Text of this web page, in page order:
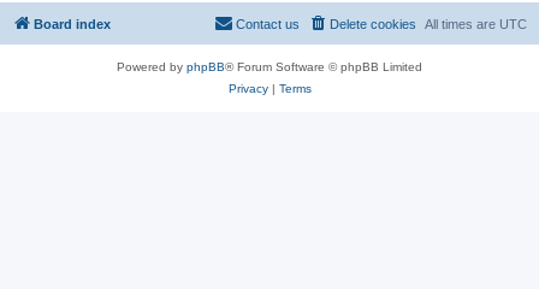
Board index All times are UTC
Delete cookies
Contact us
Powered by phpBB® Forum Software © phpBB Limited
Privacy| Terms